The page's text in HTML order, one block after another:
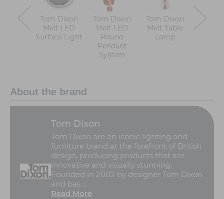
Tom Dixon
Melt LED
Surface Light
Tom Dixon
Melt LED
Round
Pendant
System
Tom Dixon
Melt Table
Lamp
Tom
About the brand
Tom Dixon
Tom Dixon are an iconic lighting and
furniture brand at the forefront of British
design, producing products that are
innovative and visually stunning.
Founded in 2002 by designer Tom Dixon
and bas ...
Read More